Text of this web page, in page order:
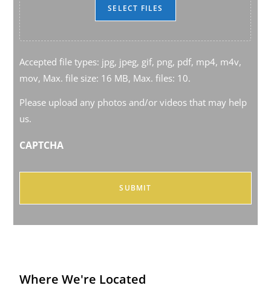
SELECT FILES
Accepted file types: jpg, jpeg, gif, png, pdf, mp4, m4v,
mov, Max. file size: 16 MB, Max. files: 10.
Please upload any photos and/or videos that may help
us.
CAPTCHA
Where We're Located